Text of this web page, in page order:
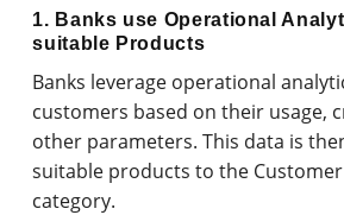
1. Banks use Operational
suitable Products
Banks leverage operational
customers based on their usage,
other parameters. This data is
suitable products to the
category.